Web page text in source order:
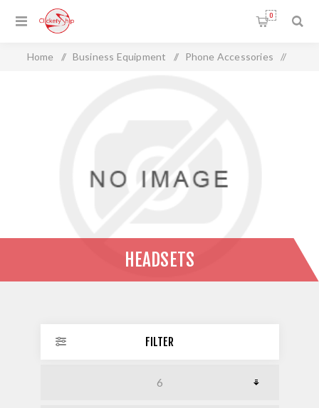
0
Home / Business Equipment / Phone Accessories /
HEADSETS
FILTER